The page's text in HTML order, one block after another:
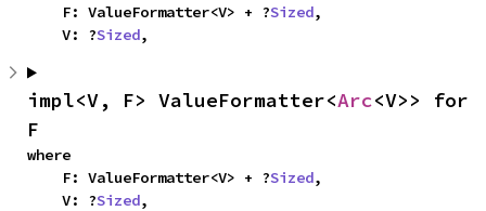
    F: ValueFormatter<V> + ?
Sized,
    V: ?
Sized,
impl<V, F> ValueFormatter<Arc<V>> for
F
where
    F: ValueFormatter<V> + ?
Sized,
    V: ?
Sized,